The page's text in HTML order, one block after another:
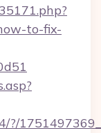
to-fix-
?/